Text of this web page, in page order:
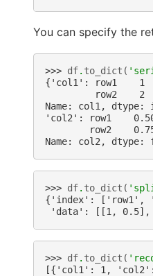
You can specify the
>>> df. to_dict (
{'col1': row1    1
         row2    2
Name: col1, dtype:
'col2': row1
row2
Name: col2, dtype:
>>> df. to_dict (
{'index': ['row1',
'data': [[1, 0.5],
>>> df. to_dict (
[{'col1': 1,